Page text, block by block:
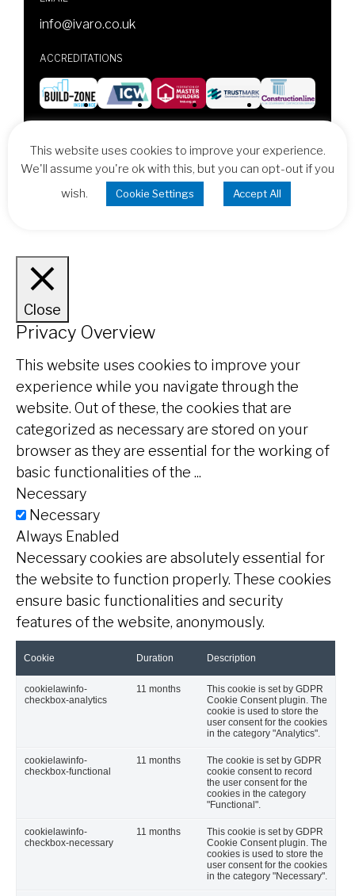
info@ivaro.co.uk
ACCREDITATIONS
Design & Development byVital Concept
Cookie Policy Terms & Conditions
This website uses cookies to improve your experience.
We'll assume you're ok with this, but you can opt-out if you
wish.
Cookie Settings Accept All
Close
Privacy Overview
This website uses cookies to improve your
experience while you navigate through the
website. Out of these, the cookies that are
categorized as necessary are stored on your
browser as they are essential for the working of
basic functionalities of the ...
Necessary
Necessary
Always Enabled
Necessary cookies are absolutely essential for
the website to function properly. These cookies
ensure basic functionalities and security
features of the website, anonymously.
Cookie Duration Description
cookielawinfo-
checkbox-analytics
11 months
This cookie is set by GDPR
Cookie Consent plugin. The
cookie is used to store the
user consent for the cookies
in the category "Analytics".
cookielawinfo-
checkbox-functional
11 months
The cookie is set by GDPR
cookie consent to record
the user consent for the
cookies in the category
"Functional".
cookielawinfo-
checkbox-necessary
11 months
This cookie is set by GDPR
Cookie Consent plugin. The
cookies is used to store the
user consent for the cookies
in the category "Necessary".